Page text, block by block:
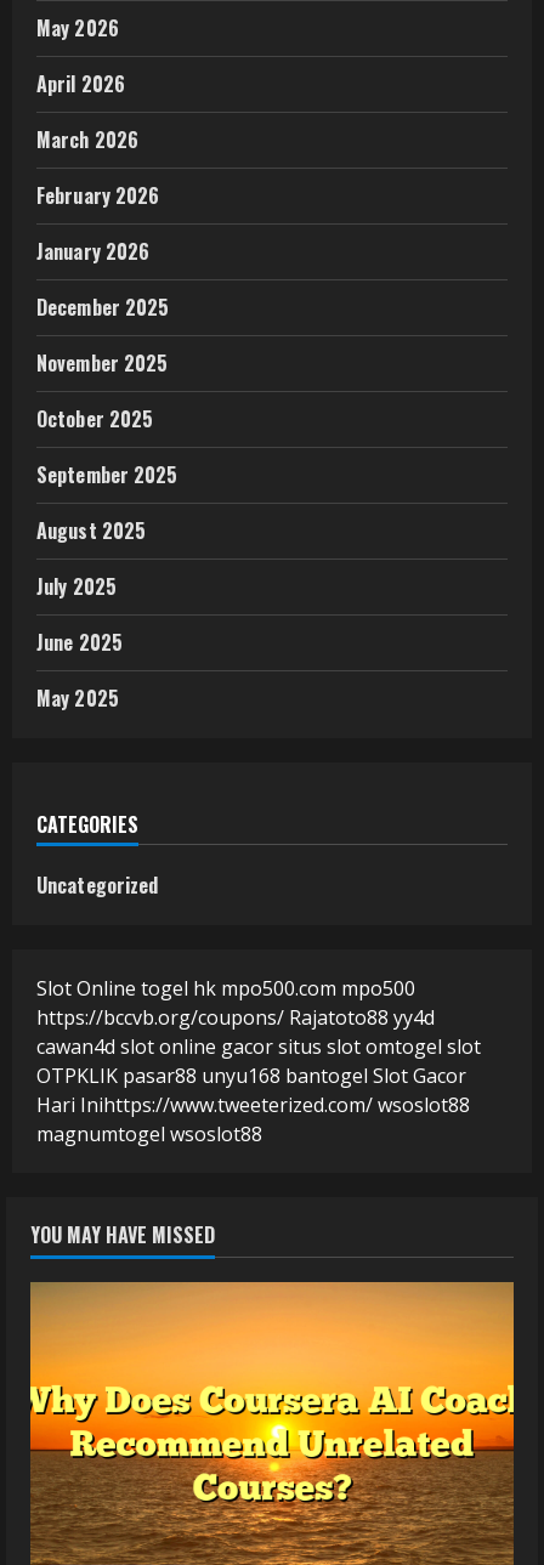
May 2026
April 2026
March 2026
February 2026
January 2026
December 2025
November 2025
October 2025
September 2025
August 2025
July 2025
June 2025
May 2025
CATEGORIES
Uncategorized
Slot Online togel hk mpo500.com mpo500
https://bccvb.org/coupons/ Rajatoto88 yy4d
cawan4d slot online gacorsitus slotomtogel slot
OTPKLIK pasar88 unyu168 bantogel Slot Gacor
Hari Inihttps://www.tweeterized.com/wsoslot88
magnumtogel wsoslot88
YOU MAY HAVE MISSED